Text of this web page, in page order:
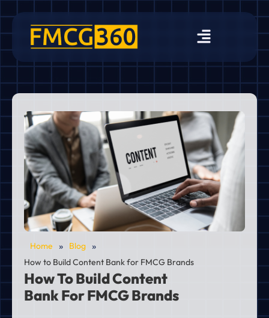
Home » Blog »
How to Build Content Bank for FMCG Brands
How To Build Content
Bank For FMCG Brands